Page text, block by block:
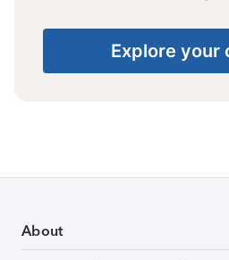
Explore your
About